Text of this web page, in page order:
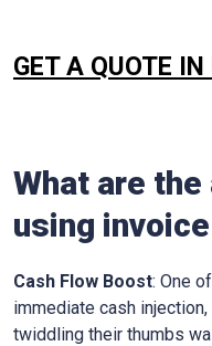
GET A QUOTE
What are
using
Cash Flow Boost: One
immediate cash
twiddling their thumbs